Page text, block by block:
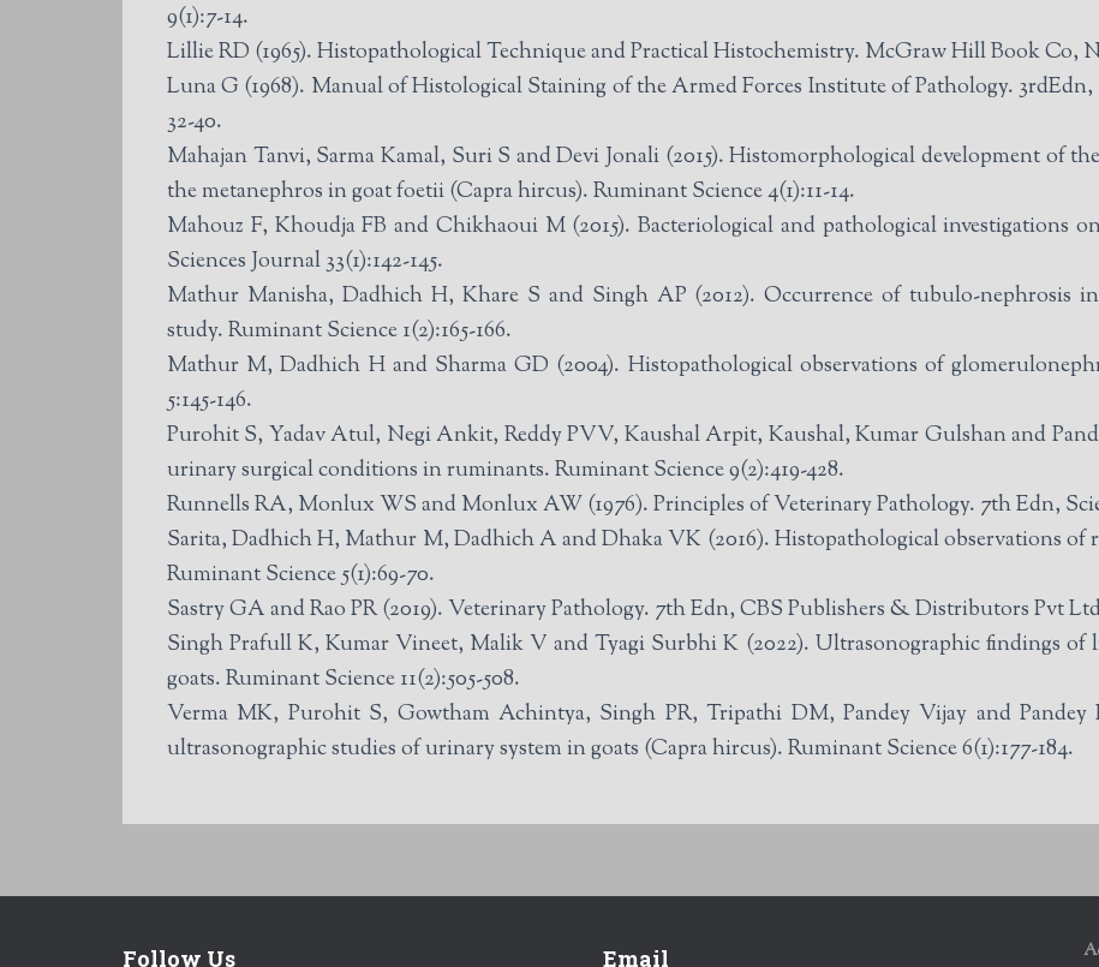
9(1):7-14.
Lillie RD (1965). Histopathological Technique and Practical Histochemistry. McGraw Hill Book Co,
Luna G (1968). Manual of Histological Staining of the Armed Forces Institute of Pathology.
32-40.
Mahajan Tanvi, Sarma Kamal, Suri S and Devi Jonali (2015). Histomorphological development of
the metanephros in goat foetii (Capra hircus). Ruminant Science 4(1):11-14.
Mahouz F, Khoudja FB and Chikhaoui M (2015). Bacteriological and pathological investigations
Sciences Journal 33(1):142-145.
Mathur Manisha, Dadhich H, Khare S and Singh AP (2012). Occurrence of tubulo-nephrosis
study. Ruminant Science 1(2):165-166.
Mathur M, Dadhich H and Sharma GD (2004). Histopathological observations of
5:145-146.
Purohit S, Yadav Atul, Negi Ankit, Reddy PVV, Kaushal Arpit, Kaushal, Kumar Gulshan and
urinary surgical conditions in ruminants. Ruminant Science 9(2):419-428.
Runnells RA, Monlux WS and Monlux AW (1976). Principles of Veterinary Pathology. 7th Edn,
Sarita, Dadhich H, Mathur M, Dadhich A and Dhaka VK (2016). Histopathological observations of
Ruminant Science 5(1):69-70.
Sastry GA and Rao PR (2019). Veterinary Pathology. 7th Edn, CBS Publishers & Distributors Pvt
Singh Prafull K, Kumar Vineet, Malik V and Tyagi Surbhi K (2022). Ultrasonographic findings of
goats. Ruminant Science 11(2):505-508.
Verma MK, Purohit S, Gowtham Achintya, Singh PR, Tripathi DM, Pandey Vijay and Pandey
ultrasonographic studies of urinary system in goats (Capra hircus). Ruminant Science 6(1):177-184.
Follow Us Email